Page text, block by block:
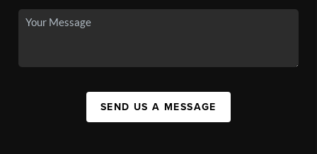
SEND US A MESSAGE